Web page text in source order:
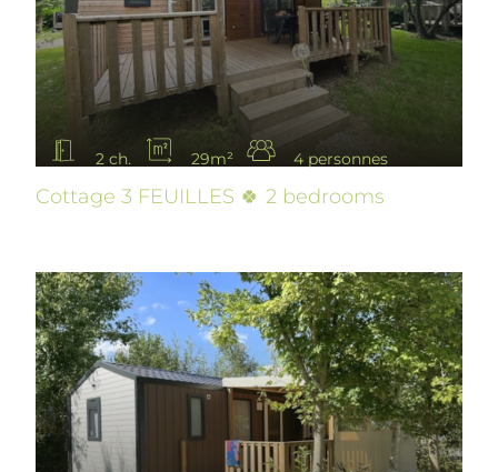
2 ch. 29m² 4 personnes
Cottage 3 FEUILLES 🍀 2 bedrooms